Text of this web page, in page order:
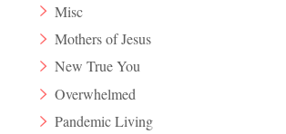
Misc
Mothers of Jesus
New True You
Overwhelmed
Pandemic Living